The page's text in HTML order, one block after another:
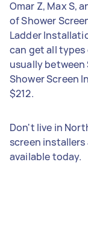
Omar Z, Max S,
of Shower
Ladder
can get all
usually
Shower Screen
$212.
Don't live in
screen installers
available today.